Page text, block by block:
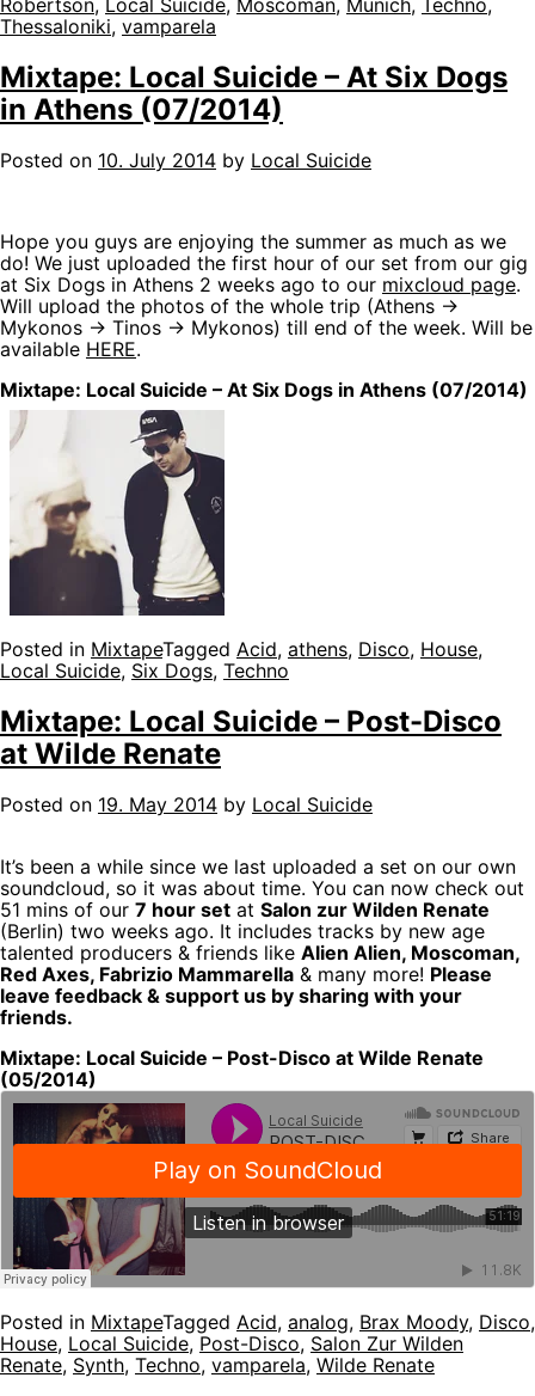
Robertson, Local Suicide, Moscoman, Munich, Techno,
Thessaloniki, vamparela
Mixtape: Local Suicide – At Six Dogs
in Athens (07/2014)
Posted on 10. July 2014 by Local Suicide
Hope you guys are enjoying the summer as much as we
do! We just uploaded the first hour of our set from our gig
at Six Dogs in Athens 2 weeks ago to our mixcloud page.
Will upload the photos of the whole trip (Athens ->
Mykonos -> Tinos -> Mykonos) till end of the week. Will be
available HERE.
Mixtape: Local Suicide – At Six Dogs in Athens (07/2014)
Posted in MixtapeTagged Acid, athens, Disco, House,
Local Suicide, Six Dogs, Techno
Mixtape: Local Suicide – Post-Disco
at Wilde Renate
Posted on 19. May 2014 by Local Suicide
It’s been a while since we last uploaded a set on our own
soundcloud, so it was about time. You can now check out
51 mins of our 7 hour set at Salon zur Wilden Renate
(Berlin) two weeks ago. It includes tracks by new age
talented producers & friends like Alien Alien, Moscoman,
Red Axes, Fabrizio Mammarella & many more! Please
leave feedback & support us by sharing with your
friends.
Mixtape: Local Suicide – Post-Disco at Wilde Renate
(05/2014)
Posted in MixtapeTagged Acid, analog, Brax Moody, Disco,
House, Local Suicide, Post-Disco, Salon Zur Wilden
Renate, Synth, Techno, vamparela, Wilde Renate